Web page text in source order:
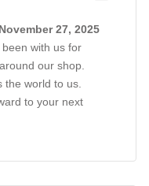
27, 2025
with us for
our shop.
the world to us.
to your next